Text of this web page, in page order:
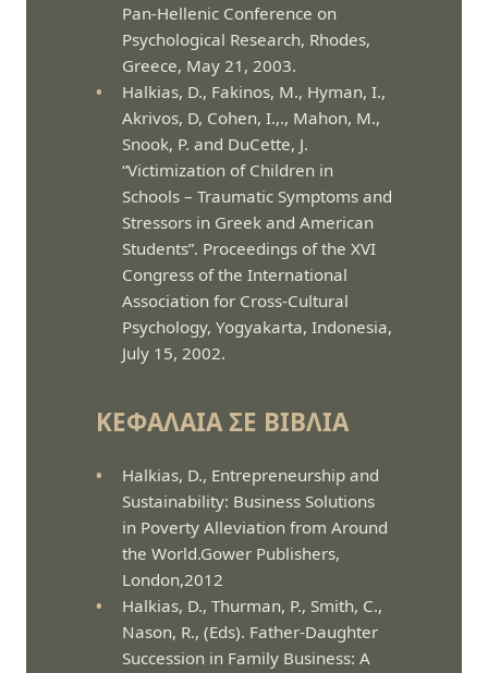
Pan-Hellenic Conference on
Psychological Research, Rhodes,
Greece, May 21, 2003.
Halkias, D., Fakinos, M., Hyman, I.,
Akrivos, D, Cohen, I.,., Mahon, M.,
Snook, P. and DuCette, J.
“Victimization of Children in
Schools – Traumatic Symptoms and
Stressors in Greek and American
Students”. Proceedings of the XVI
Congress of the International
Association for Cross-Cultural
Psychology, Yogyakarta, Indonesia,
July 15, 2002.
ΚΕΦΆΛΑΙΑ ΣΕ ΒΙΒΛΊΑ
Halkias, D., Entrepreneurship and
Sustainability: Business Solutions
in Poverty Alleviation from Around
the World.Gower Publishers,
London,2012
Halkias, D., Thurman, P., Smith, C.,
Nason, R., (Eds). Father-Daughter
Succession in Family Business: A